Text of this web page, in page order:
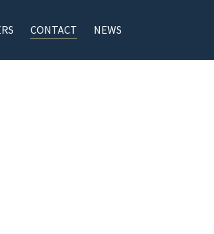
CONTACT NEWS